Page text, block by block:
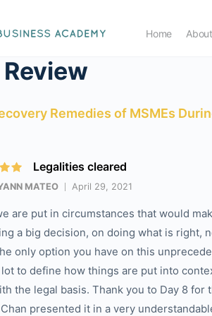
Home
Remedies of MSMEs
Legalities cleared
MATEO April 29, 2021
are put in circumstances that would
a big decision, on doing what is right,
only option you have on this
lot to define how things are put into
the legal basis. Thank you to Day 8 for
presented it in a very